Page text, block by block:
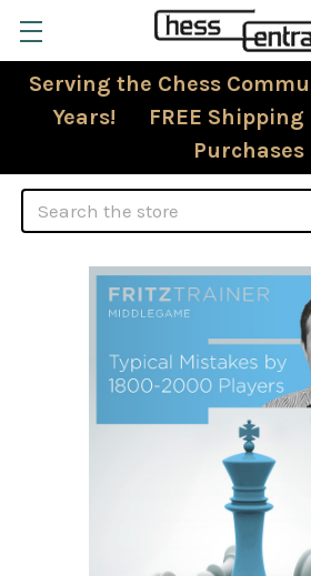
Serving the Chess
Years! FREE Shipping
Purchases
Search